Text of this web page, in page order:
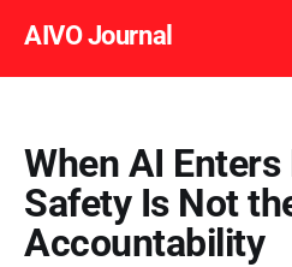
AIVO Journal
When AI
Safety Is Not
Accountability